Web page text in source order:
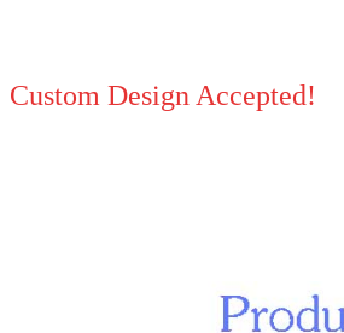
Custom Design Accepted!